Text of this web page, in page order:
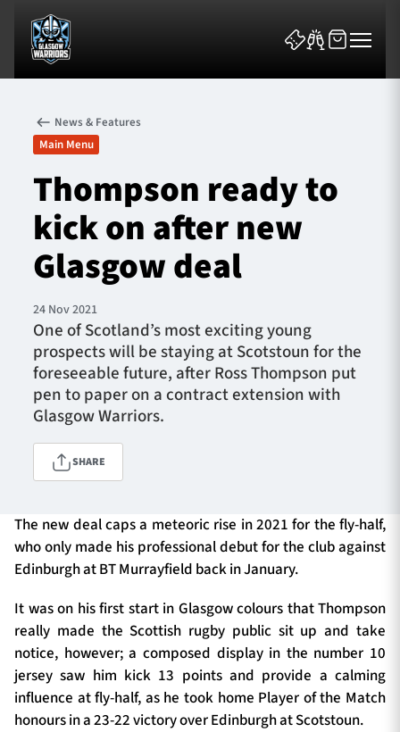
News & Features
Team
Fixtures
Tickets & Events
Community
TICKETS
SEASON TICKETS
Contact Us
About Us
Sponsors & Partners
News & Features
Main Menu
Thompson ready to
kick on after new
Glasgow deal
24 Nov 2021
One of Scotland’s most exciting young
prospects will be staying at Scotstoun for the
foreseeable future, after Ross Thompson put
pen to paper on a contract extension with
Glasgow Warriors.
SHARE
The new deal caps a meteoric rise in 2021 for the fly-half,
who only made his professional debut for the club against
Edinburgh at BT Murrayfield back in January.
It was on his first start in Glasgow colours that Thompson
really made the Scottish rugby public sit up and take
notice, however; a composed display in the number 10
jersey saw him kick 13 points and provide a calming
influence at fly-half, as he took home Player of the Match
honours in a 23-22 victory over Edinburgh at Scotstoun.